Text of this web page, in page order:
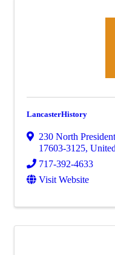
LancasterHistory
230 North
17603-3125,
717-392-4633
Visit Website